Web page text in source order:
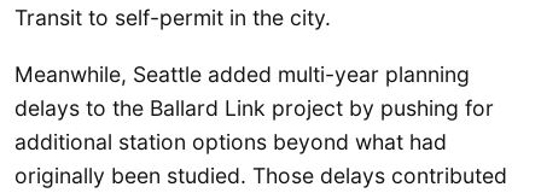
Transit to self-permit in the city.
Meanwhile, Seattle added multi-year planning
delays to the Ballard Link project by pushing for
additional station options beyond what had
originally been studied. Those delays contributed